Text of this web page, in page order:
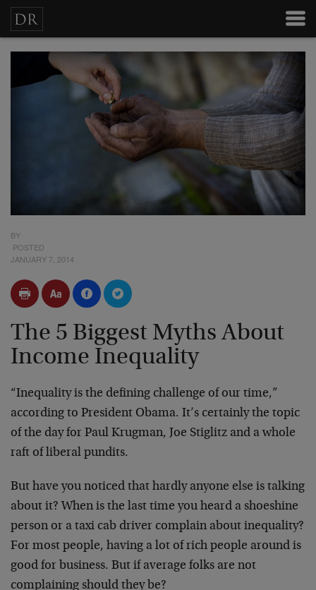
BY
POSTED
JANUARY 7, 2014
The 5 Biggest Myths About
Income Inequality
“Inequality is the defining challenge of our time,”
according to President Obama. It’s certainly the topic
of the day for Paul Krugman, Joe Stiglitz and a whole
raft of liberal pundits.
But have you noticed that hardly anyone else is talking
about it? When is the last time you heard a shoeshine
person or a taxi cab driver complain about inequality?
For most people, having a lot of rich people around is
good for business. But if average folks are not
complaining should they be?